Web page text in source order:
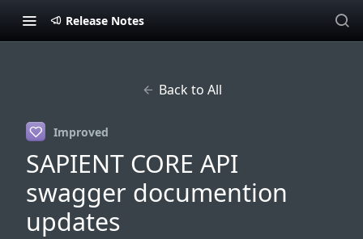
Release Notes
Back to All
Improved
SAPIENT CORE API
swagger documention
updates